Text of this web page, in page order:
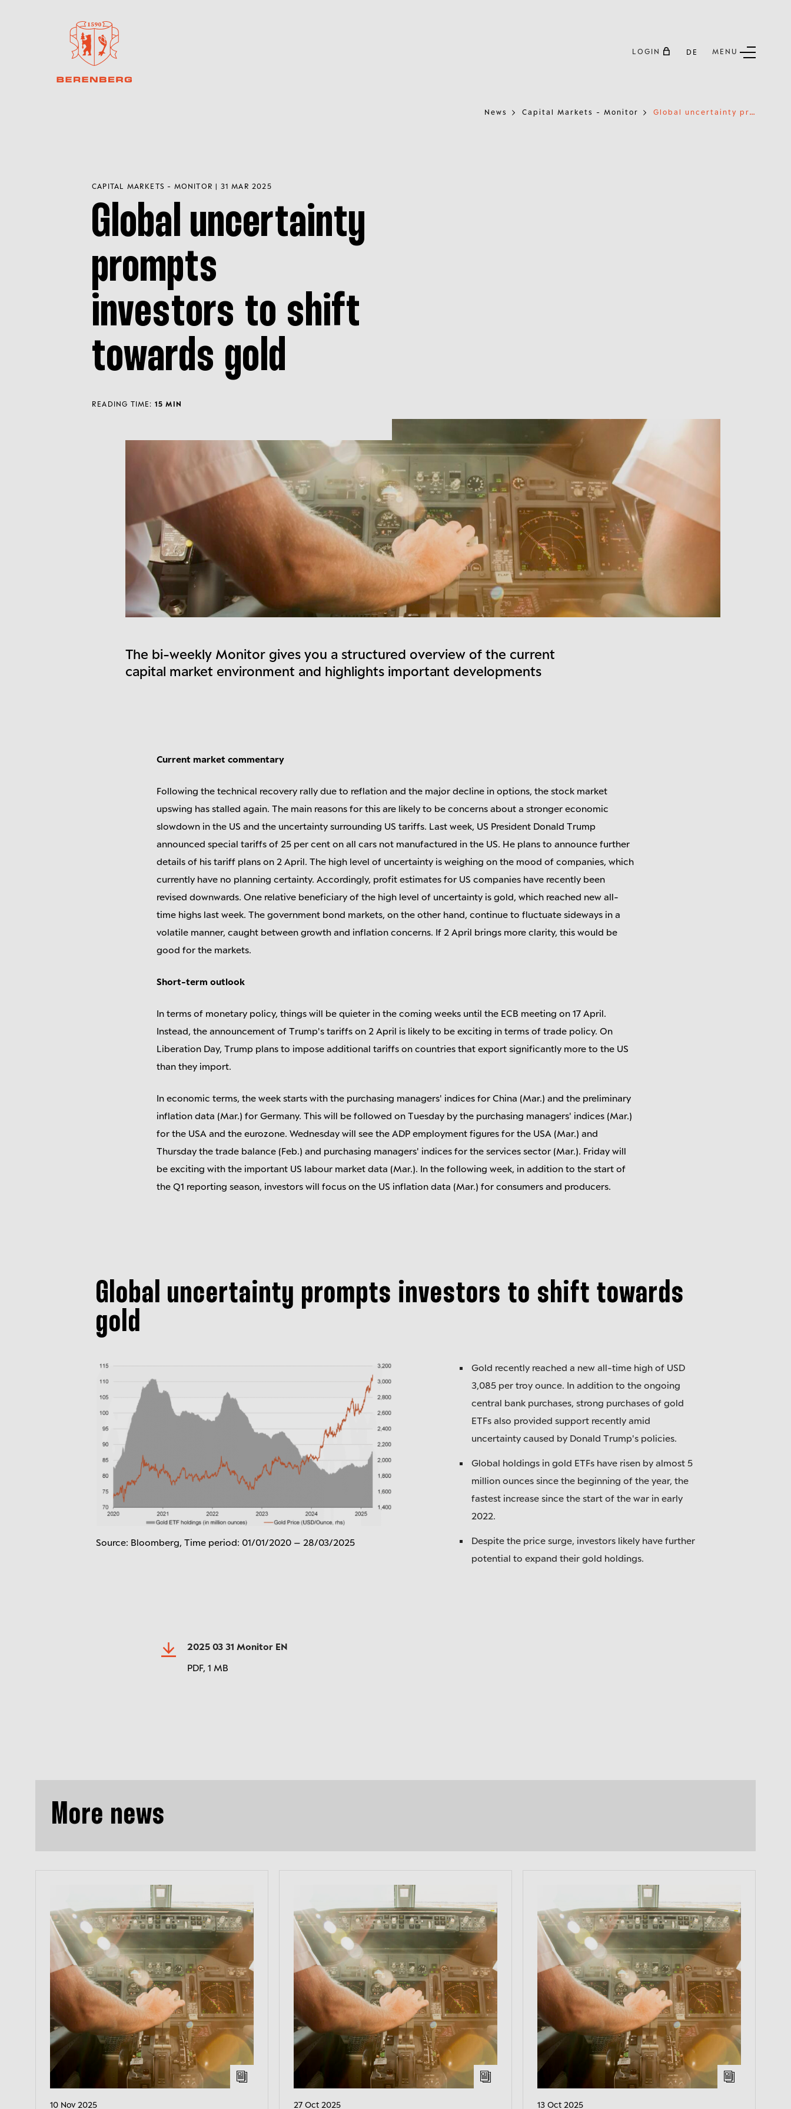
LOGIN DE MENU
News Capital Markets - Monitor G
lobal uncertainty prompts investors to shift towards gold
The bi-weekly Monitor gives you a structured overview of the current
capital market environment and highlights important developments
CAPITAL MARKETS - MONITOR | 31 MAR 2025
Global uncertainty
prompts
investors to shift
towards gold
READING TIME: 15 MIN
Current market commentary
Following the technical recovery rally due to reflation and the major decline in options, the stock market
upswing has stalled again. The main reasons for this are likely to be concerns about a stronger economic
slowdown in the US and the uncertainty surrounding US tariffs. Last week, US President Donald Trump
announced special tariffs of 25 per cent on all cars not manufactured in the US. He plans to announce further
details of his tariff plans on 2 April. The high level of uncertainty is weighing on the mood of companies, which
currently have no planning certainty. Accordingly, profit estimates for US companies have recently been
revised downwards. One relative beneficiary of the high level of uncertainty is gold, which reached new all-
time highs last week. The government bond markets, on the other hand, continue to fluctuate sideways in a
volatile manner, caught between growth and inflation concerns. If 2 April brings more clarity, this would be
good for the markets.
Short-term outlook
In terms of monetary policy, things will be quieter in the coming weeks until the ECB meeting on 17 April.
Instead, the announcement of Trump's tariffs on 2 April is likely to be exciting in terms of trade policy. On
Liberation Day, Trump plans to impose additional tariffs on countries that export significantly more to the US
than they import.
In economic terms, the week starts with the purchasing managers' indices for China (Mar.) and the preliminary
inflation data (Mar.) for Germany. This will be followed on Tuesday by the purchasing managers' indices (Mar.)
for the USA and the eurozone. Wednesday will see the ADP employment figures for the USA (Mar.) and
Thursday the trade balance (Feb.) and purchasing managers' indices for the services sector (Mar.). Friday will
be exciting with the important US labour market data (Mar.). In the following week, in addition to the start of
the Q1 reporting season, investors will focus on the US inflation data (Mar.) for consumers and producers.
Global uncertainty prompts investors to shift towards
gold
Source: Bloomberg, Time period: 01/01/2020 – 28/03/2025
Gold recently reached a new all-time high of USD
3,085 per troy ounce. In addition to the ongoing
central bank purchases, strong purchases of gold
ETFs also provided support recently amid
uncertainty caused by Donald Trump's policies.
Global holdings in gold ETFs have risen by almost 5
million ounces since the beginning of the year, the
fastest increase since the start of the war in early
2022.
Despite the price surge, investors likely have further
potential to expand their gold holdings.
2025 03 31 Monitor EN
PDF, 1 MB
More news
10 Nov 2025 27 Oct 2025 13 Oct 2025